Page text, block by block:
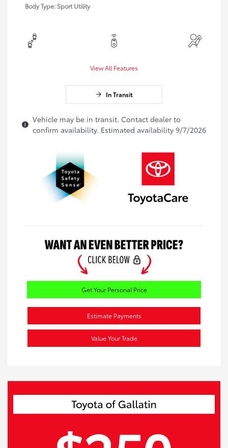
Body Type: Sport Utility
View All Features
In Transit
Vehicle may be in transit. Contact dealer to
confirm availability. Estimated availability 9/7/2026
Get Your Personal Price
Estimate Payments
Value Your Trade